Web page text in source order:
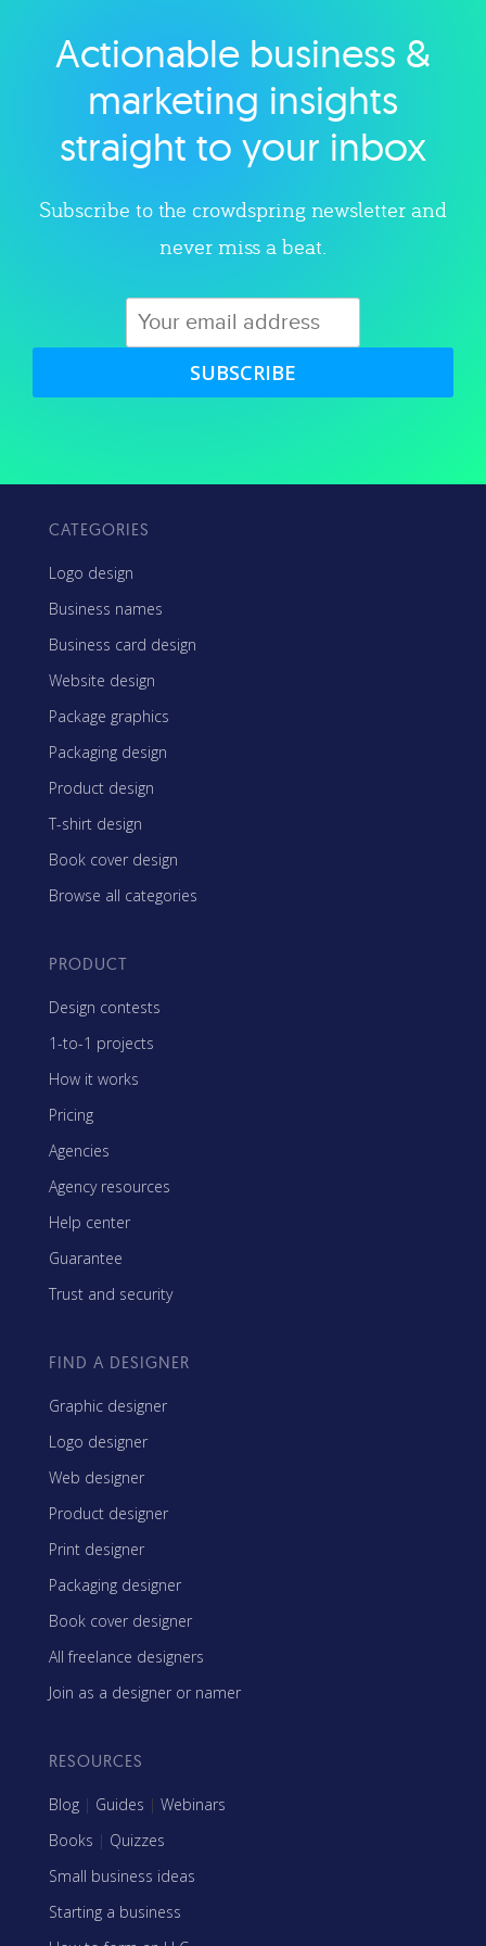
Explore category
Actionable business &
marketing insights
straight to your inbox
Subscribe to the crowdspring newsletter and
never miss a beat.
SUBSCRIBE
CATEGORIES
Logo design
Business names
Business card design
Website design
Package graphics
Packaging design
Product design
T-shirt design
Book cover design
Browse all categories
PRODUCT
Design contests
1-to-1 projects
How it works
Pricing
Agencies
Agency resources
Help center
Guarantee
Trust and security
FIND A DESIGNER
Graphic designer
Logo designer
Web designer
Product designer
Print designer
Packaging designer
Book cover designer
All freelance designers
Join as a designer or namer
RESOURCES
Blog | Guides | Webinars
Books | Quizzes
Small business ideas
Starting a business